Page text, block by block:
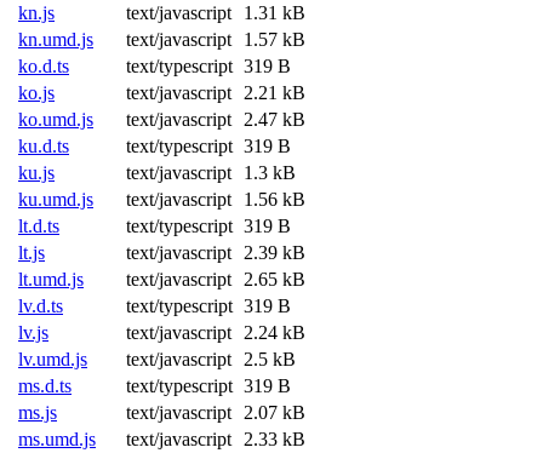
kn.js
text/javascript
1.31 kB
kn.umd.js
text/javascript
1.57 kB
ko.d.ts
text/typescript 319 B
ko.js
text/javascript
2.21 kB
ko.umd.js
text/javascript
2.47 kB
ku.d.ts
text/typescript 319 B
ku.js
text/javascript
1.3 kB
ku.umd.js
text/javascript
1.56 kB
lt.d.ts
text/typescript 319 B
lt.js
text/javascript
2.39 kB
lt.umd.js
text/javascript
2.65 kB
lv.d.ts
text/typescript 319 B
lv.js
text/javascript
2.24 kB
lv.umd.js
text/javascript
2.5 kB
ms.d.ts
text/typescript 319 B
ms.js
text/javascript
2.07 kB
ms.umd.js
text/javascript
2.33 kB